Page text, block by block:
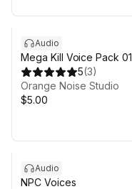
Audio
Mega Kill Voice Pack 01
5(3)
Orange Noise Studio
$5.00
Audio
NPC Voices